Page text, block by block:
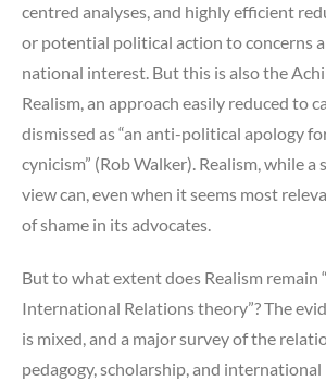
centred analyses, and highly efficient
or potential political action to concerns
national interest. But this is also the
Realism, an approach easily reduced to
dismissed as “an anti-political apology
cynicism” (Rob Walker). Realism, while a
view can, even when it seems most
of shame in its advocates.
But to what extent does Realism remain
International Relations theory”? The
is mixed, and a major survey of the
pedagogy, scholarship, and